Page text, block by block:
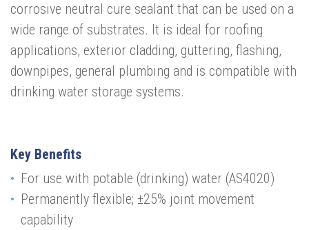
corrosive neutral cure sealant that can be used on a
wide range of substrates. It is ideal for roofing
applications, exterior cladding, guttering, flashing,
downpipes, general plumbing and is compatible with
drinking water storage systems.
Key Benefits
For use with potable (drinking) water (AS4020)
Permanently flexible; ±25% joint movement
capability